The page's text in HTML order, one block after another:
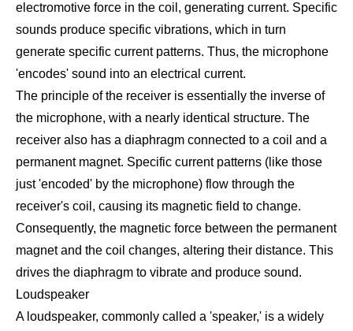
electromotive force in the coil, generating current. Specific
sounds produce specific vibrations, which in turn
generate specific current patterns. Thus, the microphone
'encodes' sound into an electrical current.
The principle of the receiver is essentially the inverse of
the microphone, with a nearly identical structure. The
receiver also has a diaphragm connected to a coil and a
permanent magnet. Specific current patterns (like those
just 'encoded' by the microphone) flow through the
receiver's coil, causing its magnetic field to change.
Consequently, the magnetic force between the permanent
magnet and the coil changes, altering their distance. This
drives the diaphragm to vibrate and produce sound.
Loudspeaker
A loudspeaker, commonly called a 'speaker,' is a widely